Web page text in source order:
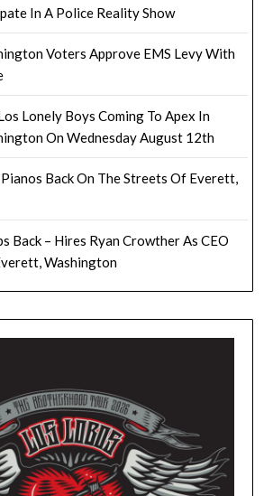
In A Police Reality Show
Voters Approve EMS Levy With
Lonely Boys Coming To Apex In
On Wednesday August 12th
Back On The Streets Of Everett,
Back – Hires Ryan Crowther As CEO
Washington